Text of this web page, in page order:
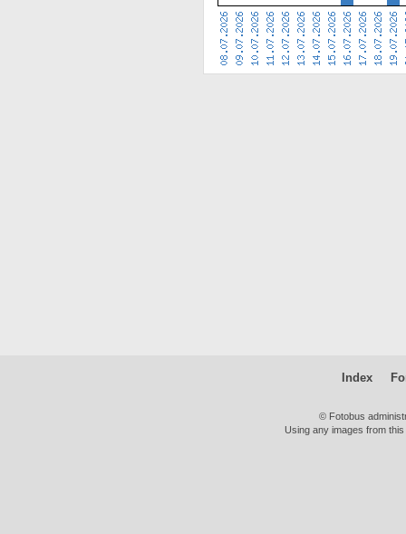
Index
© Fotobus
Using any images from